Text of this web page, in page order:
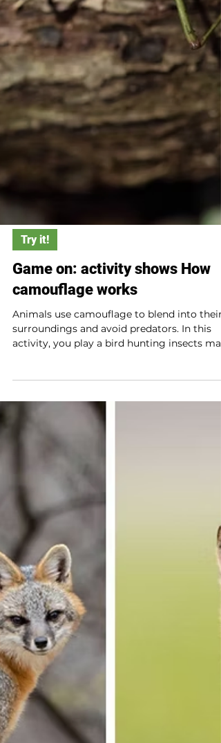
Game on: activity shows How
camouflage works
Animals use camouflage to blend into their
surroundings and avoid predators. In this
activity, you play a bird hunting insects
from colored paper dots on a paper leaf.
After picking 10 bugs, you observe which
colors were easier to spot. Changing the
color of the leaf shows how camouflage
helps some bugs stay hidden. This
demonstrates how camouflage helps
survive by making them harder to see.